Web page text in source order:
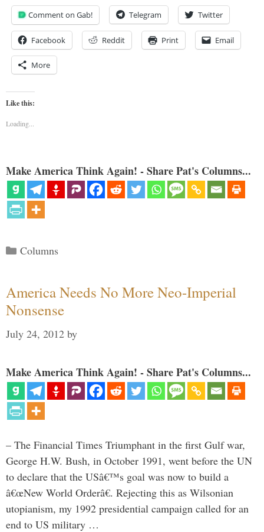
Comment on Gab! Telegram Twitter
Facebook Reddit Print Email
More
Like this:
Loading...
Make America Think Again! - Share Pat's Columns...
Categories
Columns
America Needs No More Neo-Imperial
Nonsense
July 24, 2012 by
Make America Think Again! - Share Pat's Columns...
– The Financial Times Triumphant in the first Gulf war,
George H.W. Bush, in October 1991, went before the UN
to declare that the USâ€™s goal was now to build a
â€œNew World Orderâ€. Rejecting this as Wilsonian
utopianism, my 1992 presidential campaign called for an
end to US military …